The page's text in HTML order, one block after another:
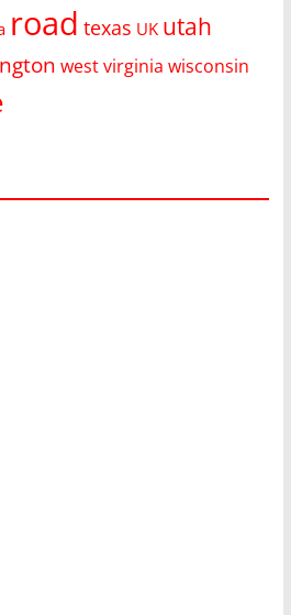
road texas UK utah
west virginia wisconsin